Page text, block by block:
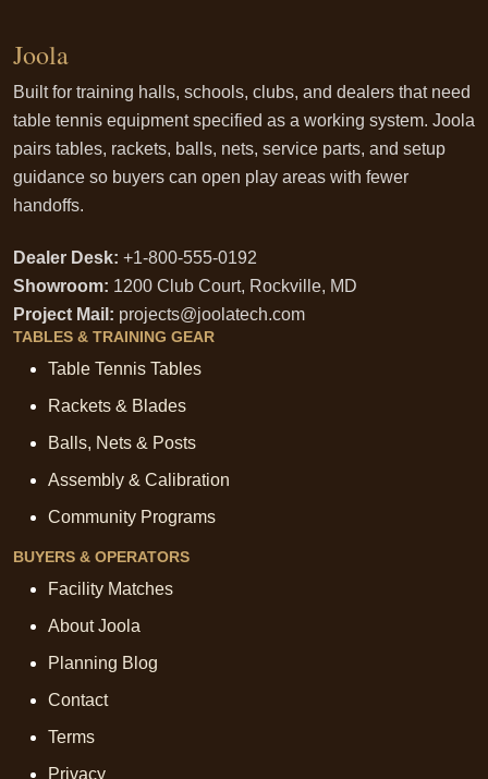
Joola
Built for training halls, schools, clubs, and dealers that need
table tennis equipment specified as a working system. Joola
pairs tables, rackets, balls, nets, service parts, and setup
guidance so buyers can open play areas with fewer
handoffs.
Dealer Desk: +1-800-555-0192
Showroom: 1200 Club Court, Rockville, MD
Project Mail: projects@joolatech.com
TABLES & TRAINING GEAR
Table Tennis Tables
Rackets & Blades
Balls, Nets & Posts
Assembly & Calibration
Community Programs
BUYERS & OPERATORS
Facility Matches
About Joola
Planning Blog
Contact
Terms
Privacy